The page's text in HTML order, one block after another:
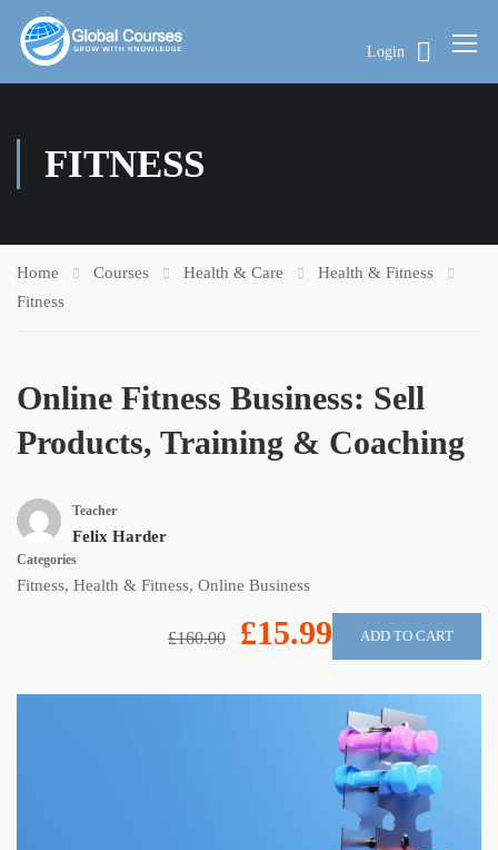
Login
FITNESS
Home Courses Health & Care
Health & Fitness
Fitness
Online Fitness Business: Sell
Products, Training & Coaching
Teacher
Felix Harder
Categories
Fitness, Health & Fitness, Online Business
£160.00 £15.99 ADD TO CART